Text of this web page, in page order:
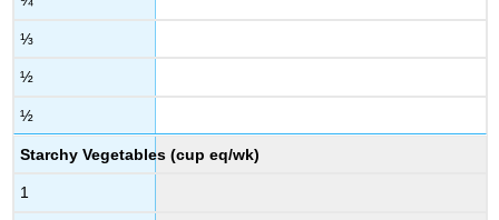
⅓
½
½
Starchy Vegetables (cup eq/wk)
1